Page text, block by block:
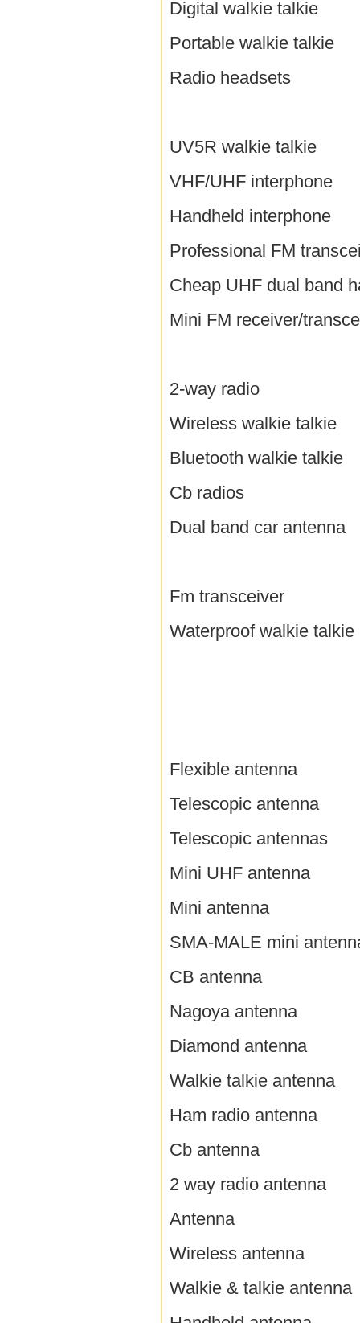
Digital walkie talkie
Portable walkie talkie
Radio headsets
UV5R walkie talkie
VHF/UHF interphone
Handheld interphone
Professional FM
Cheap UHF dual band
Mini FM receiver/
2-way radio
Wireless walkie talkie
Bluetooth walkie talkie
Cb radios
Dual band car antenna
Fm transceiver
Waterproof walkie talkie
Flexible antenna
Telescopic antenna
Telescopic antennas
Mini UHF antenna
Mini antenna
SMA-MALE mini
CB antenna
Nagoya antenna
Diamond antenna
Walkie talkie antenna
Ham radio antenna
Cb antenna
2 way radio antenna
Antenna
Wireless antenna
Walkie & talkie antenna